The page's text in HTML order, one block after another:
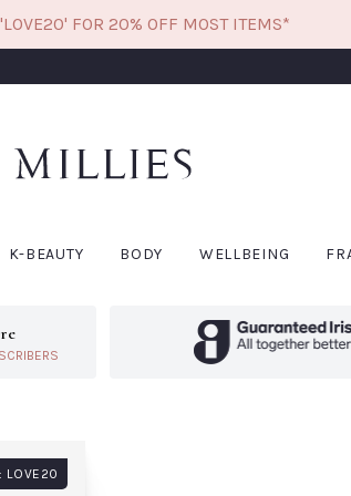
FOR 20% OFF MOST ITEMS*
K-BEAUTY BODY WELLBEING
About Subscribers Get More
LOVE20